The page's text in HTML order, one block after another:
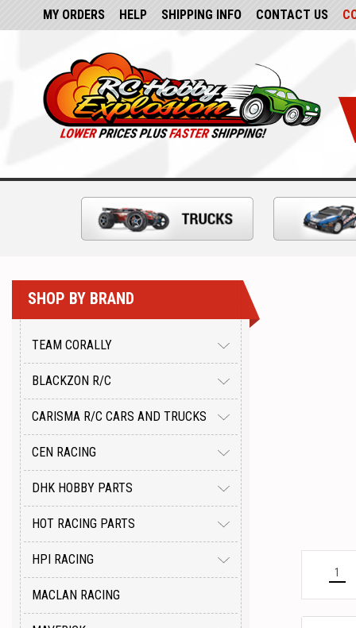
MY ORDERS HELP SHIPPING INFO CONTACT US
SHOP BY BRAND
TEAM CORALLY
BLACKZON R/C
CARISMA R/C CARS AND TRUCKS
CEN RACING
DHK HOBBY PARTS
HOT RACING PARTS
HPI RACING
MACLAN RACING
1